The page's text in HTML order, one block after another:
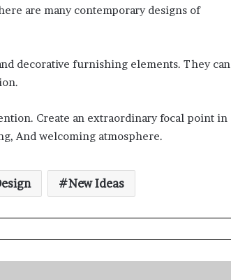
are many contemporary designs of
decorative furnishing elements. They can
Create an extraordinary focal point in
And welcoming atmosphere.
New Ideas